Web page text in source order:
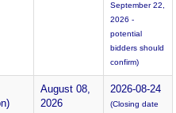
September 22,
2026 -
potential
bidders should
confirm)
August 08,
2026
2026-08-24
(Closing date